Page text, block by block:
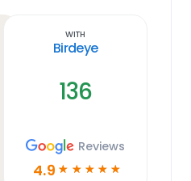
With
Birdeye
136
Reviews
4.9 ☆ ☆ ☆ ☆ ☆